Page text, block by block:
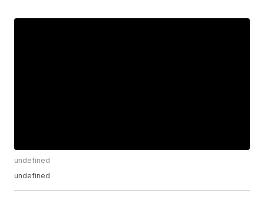
undefined
undefined